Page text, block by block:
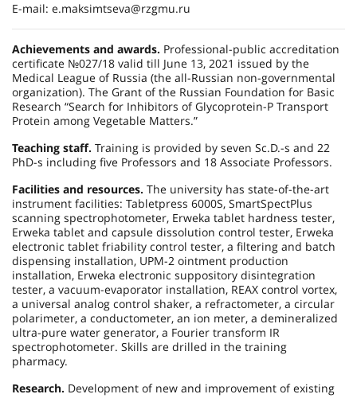
E-mail: e.maksimtseva@rzgmu.ru
Achievements and awards. Professional-public accreditation
certificate №027/18 valid till June 13, 2021 issued by the
Medical League of Russia (the all-Russian non-governmental
organization). The Grant of the Russian Foundation for Basic
Research “Search for Inhibitors of Glycoprotein-P Transport
Protein among Vegetable Matters.”
Teaching staff. Training is provided by seven Sc.D.-s and 22
PhD-s including five Professors and 18 Associate Professors.
Facilities and resources. The university has state-of-the-art
instrument facilities: Tabletpress 6000S, SmartSpectPlus
scanning spectrophotometer, Erweka tablet hardness tester,
Erweka tablet and capsule dissolution control tester, Erweka
electronic tablet friability control tester, a filtering and batch
dispensing installation, UPM-2 ointment production
installation, Erweka electronic suppository disintegration
tester, a vacuum-evaporator installation, REAX control vortex,
a universal analog control shaker, a refractometer, a circular
polarimeter, a conductometer, an ion meter, a demineralized
ultra-pure water generator, a Fourier transform IR
spectrophotometer. Skills are drilled in the training
pharmacy.
Research. Development of new and improvement of existing